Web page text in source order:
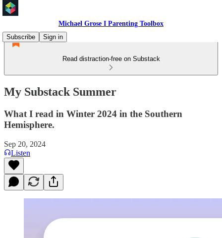
Michael Grose I Parenting Toolbox
Subscribe
Sign in
Read distraction-free on Substack
My Substack Summer
What I read in Winter 2024 in the Southern
Hemisphere.
Sep 20, 2024
Listen